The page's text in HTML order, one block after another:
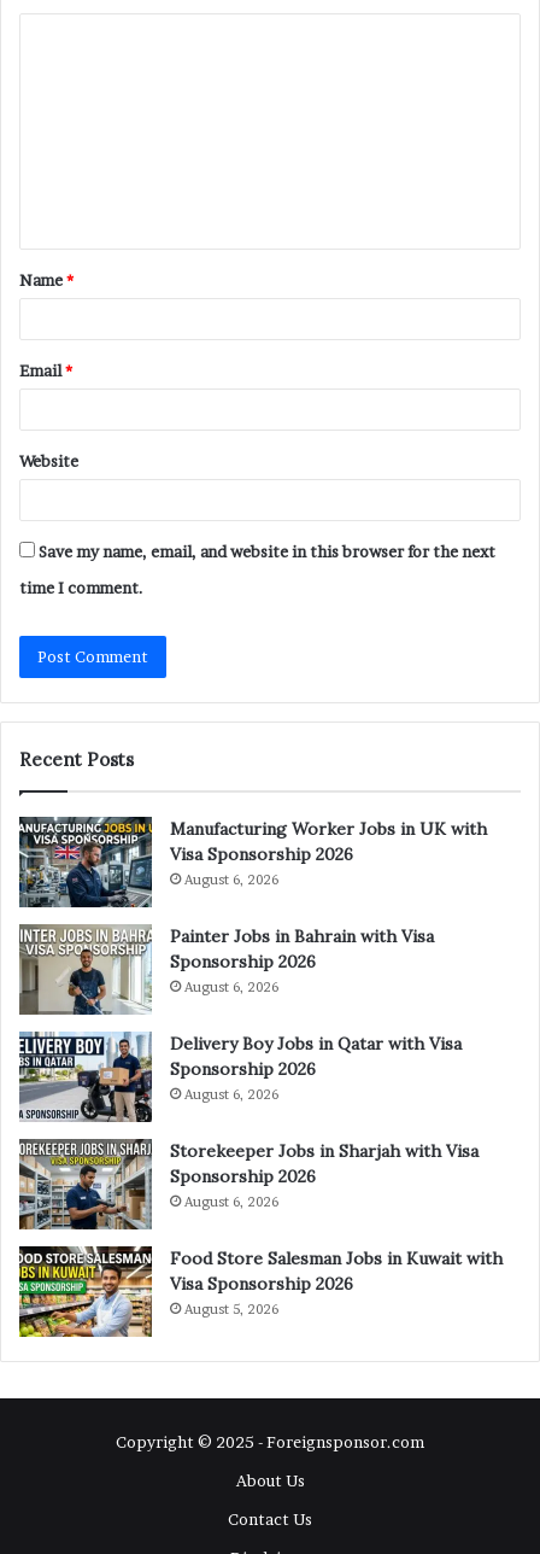
t
*
Name*
Email*
Website
Save my name, email, and website in this browser for the next
time I comment.
Recent Posts
Manufacturing Worker Jobs in UK with
Visa Sponsorship 2026
August 6, 2026
Painter Jobs in Bahrain with Visa
Sponsorship 2026
August 6, 2026
Delivery Boy Jobs in Qatar with Visa
Sponsorship 2026
August 6, 2026
Storekeeper Jobs in Sharjah with Visa
Sponsorship 2026
August 6, 2026
Food Store Salesman Jobs in Kuwait with
Visa Sponsorship 2026
August 5, 2026
Copyright © 2025 - Foreignsponsor.com
About Us
Contact Us